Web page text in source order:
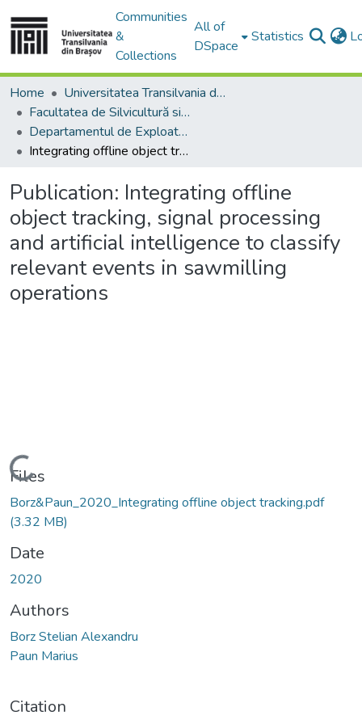
Communities
&
Collections
All of
DSpace
Statistics
Home
Universitatea Transilvania din Brasov
Facultatea de Silvicultură si Exploatări Forestiere
Departamentul de Exploatări Forestiere, Amenajarea Pădurilor şi Măsurători Terestre
Integrating offline object tracking, signal processing and artificial intelligence to classify relevant events in sawmilling operations
Publication: Integrating offline
object tracking, signal processing
and artificial intelligence to classify
relevant events in sawmilling
operations
Loading...
Files
Borz&Paun_2020_Integrating offline object tracking.pdf
(3.32 MB)
Date
2020
Authors
Borz Stelian Alexandru
Paun Marius
Citation